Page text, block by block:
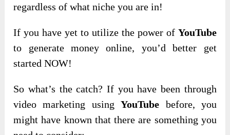
regardless of what niche you are in!
If you have yet to utilize the power of YouTube
to generate money online, you’d better get
started NOW!
So what’s the catch? If you have been through
video marketing usingYouTube before, you
might have known that there are something you